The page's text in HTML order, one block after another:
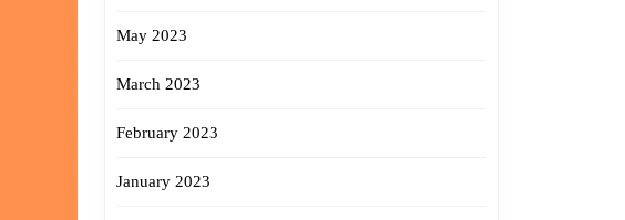
May 2023
March 2023
February 2023
January 2023